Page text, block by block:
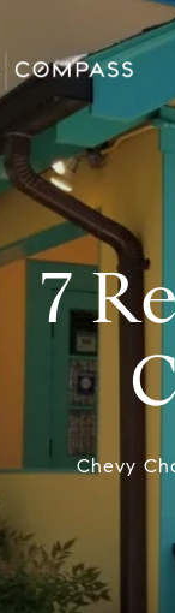
7
Chevy